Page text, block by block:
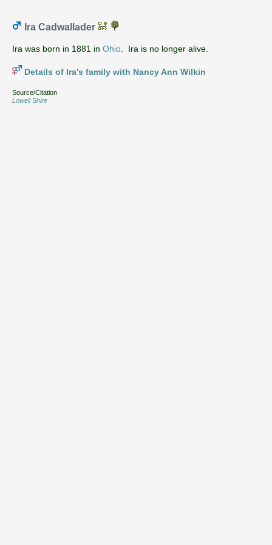
Ira Cadwallader
Ira was born in 1881 in Ohio . Ira is no longer alive.
Details of Ira's family with Nancy Ann Wilkin
Source/Citation
Lowell Shire